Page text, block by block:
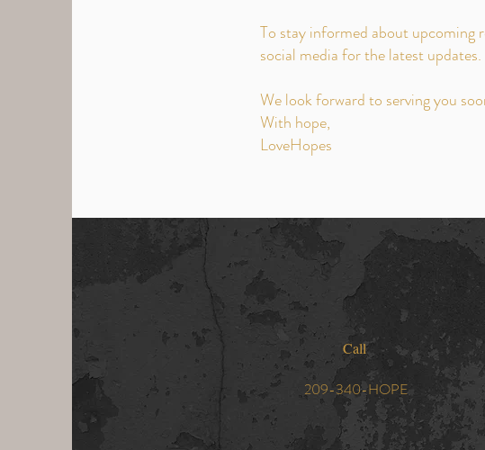
To stay informed about upcoming
social media for the latest updates.
We look forward to serving you
With hope,
LoveHopes
Call
209-340-HOPE